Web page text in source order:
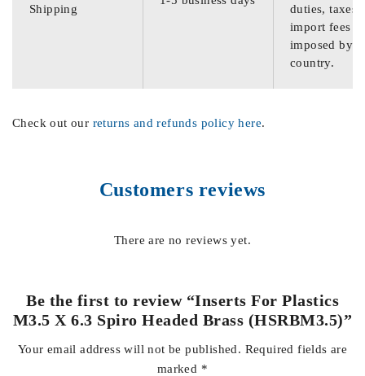
Shipping
duties, taxes,
import fees
imposed by
country.
Check out our returns and refunds policy here.
Customers reviews
There are no reviews yet.
Be the first to review “Inserts For Plastics
M3.5 X 6.3 Spiro Headed Brass (HSRBM3.5)”
Your email address will not be published. Required fields are
marked *